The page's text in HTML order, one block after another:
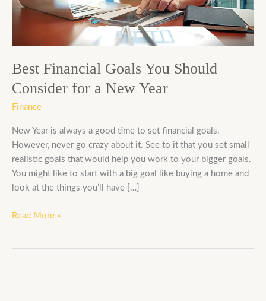
Best Financial Goals You Should
Consider for a New Year
Finance
New Year is always a good time to set financial goals.
However, never go crazy about it. See to it that you set small
realistic goals that would help you work to your bigger goals.
You might like to start with a big goal like buying a home and
look at the things you’ll have […]
Consider
New
Year
Read More »